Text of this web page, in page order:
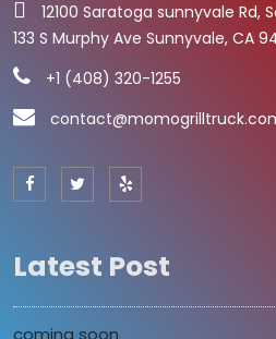
12100 Saratoga sunnyvale Rd,
133 S Murphy Ave Sunnyvale, CA
+1 (408) 320-1255
Latest Post